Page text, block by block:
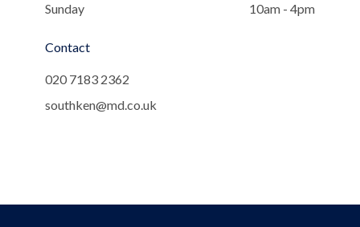
Sunday
10am - 4pm
Contact
020 7183 2362
southken@md.co.uk